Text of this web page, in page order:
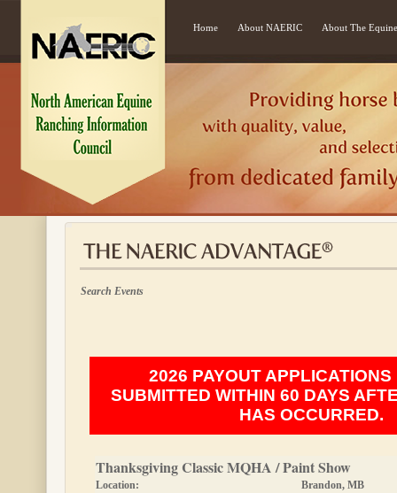
Home About NAERIC About The
Search Events
2026 PAYOUT
SUBMITTED WITHIN 60 DAYS
HAS OCCURRED.
Thanksgiving Classic MQHA / Paint Show
Location:
Brandon, MB